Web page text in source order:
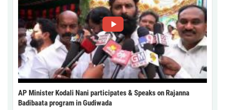
AP Minister Kodali Nani participates & Speaks on Rajanna
Badibaata program in Gudiwada